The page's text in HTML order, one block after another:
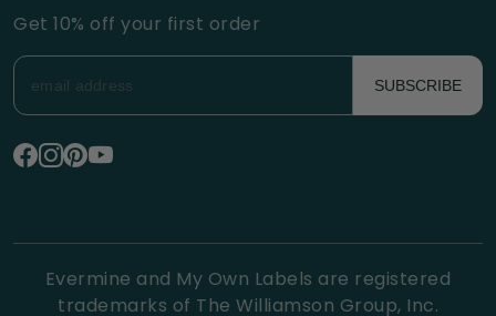
Get 10% off your first order
SUBSCRIBE
Evermine and My Own Labels are registered
trademarks of The Williamson Group, Inc.